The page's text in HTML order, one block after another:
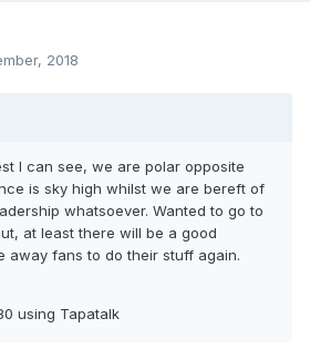
2018
I can see, we are polar opposite
is sky high whilst we are bereft of
whatsoever. Wanted to go to
at least there will be a good
away fans to do their stuff again.
using Tapatalk